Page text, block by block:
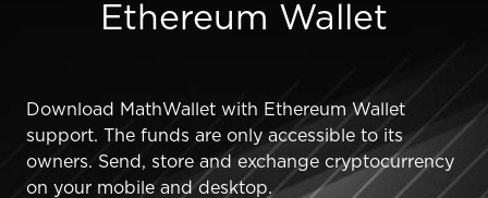
Ethereum Wallet
Download MathWallet with Ethereum Wallet
support. The funds are only accessible to its
owners. Send, store and exchange cryptocurrency
on your mobile and desktop.